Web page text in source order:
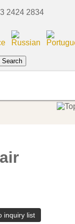
2424 2834